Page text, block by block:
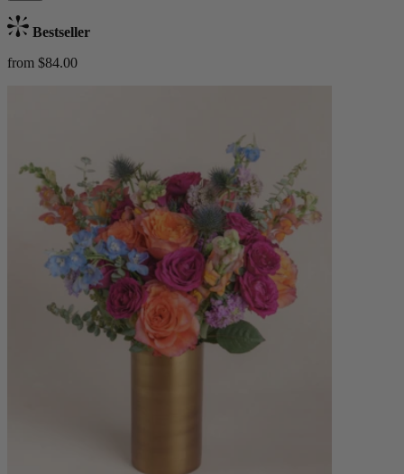
Bestseller
from $84.00